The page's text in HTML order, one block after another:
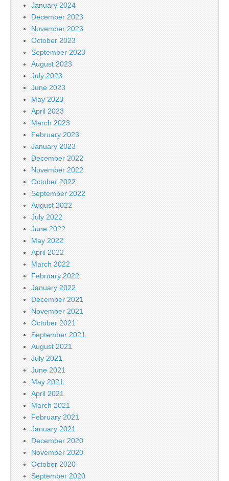
January 2024
December 2023
November 2023
October 2023
September 2023
August 2023
July 2023
June 2023
May 2023
April 2023
March 2023
February 2023
January 2023
December 2022
November 2022
October 2022
September 2022
August 2022
July 2022
June 2022
May 2022
April 2022
March 2022
February 2022
January 2022
December 2021
November 2021
October 2021
September 2021
August 2021
July 2021
June 2021
May 2021
April 2021
March 2021
February 2021
January 2021
December 2020
November 2020
October 2020
September 2020